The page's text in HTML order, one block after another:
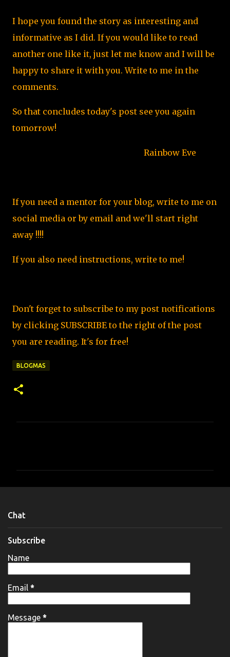
I hope you found the story as interesting and
informative as I did. If you would like to read
another one like it, just let me know and I will be
happy to share it with you. Write to me in the
comments.
So that concludes today's post see you again
tomorrow!
Rainbow Eve
If you need a mentor for your blog, write to me on
social media or by email and we'll start right
away !!!!
If you also need instructions, write to me!
Don't forget to subscribe to my post notifications
by clicking SUBSCRIBE to the right of the post
you are reading. It's for free!
BLOGMAS
s
Chat
Subscribe
Name
Email *
Message *